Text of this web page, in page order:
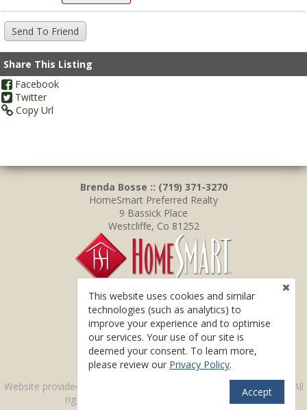
Share This Listing
Facebook
Twitter
Copy Url
Brenda Bosse :: (719) 371-3270
HomeSmart Preferred Realty
9 Bassick Place
Westcliffe, Co 81252
Website provided by RealtyProIDX
-- © Copyright 2011-2026 -- All
rights reserved.
This website uses cookies and similar
technologies (such as analytics) to
improve your experience and to optimise
our services. Your use of our site is
deemed your consent. To learn more,
please review our Privacy Policy.
Accept